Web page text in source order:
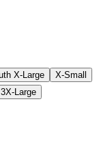
X-Large
X-Small
3X-Large